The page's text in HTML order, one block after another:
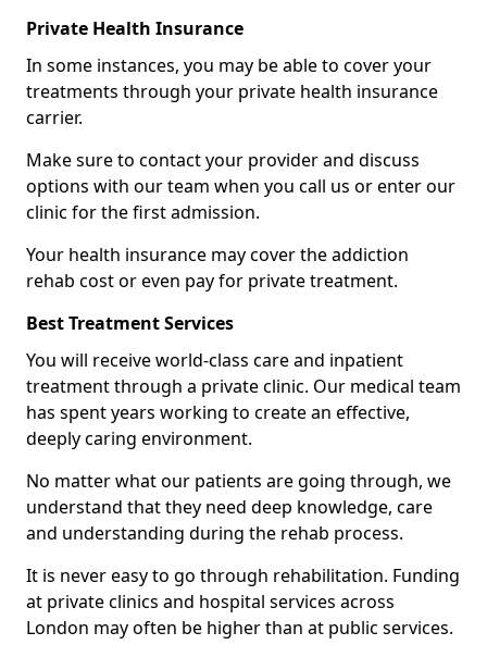
Private Health Insurance
In some instances, you may be able to cover your
treatments through your private health insurance
carrier.
Make sure to contact your provider and discuss
options with our team when you call us or enter our
clinic for the first admission.
Your health insurance may cover the addiction
rehab cost or even pay for private treatment.
Best Treatment Services
You will receive world-class care and inpatient
treatment through a private clinic. Our medical team
has spent years working to create an effective,
deeply caring environment.
No matter what our patients are going through, we
understand that they need deep knowledge, care
and understanding during the rehab process.
It is never easy to go through rehabilitation. Funding
at private clinics and hospital services across
London may often be higher than at public services.